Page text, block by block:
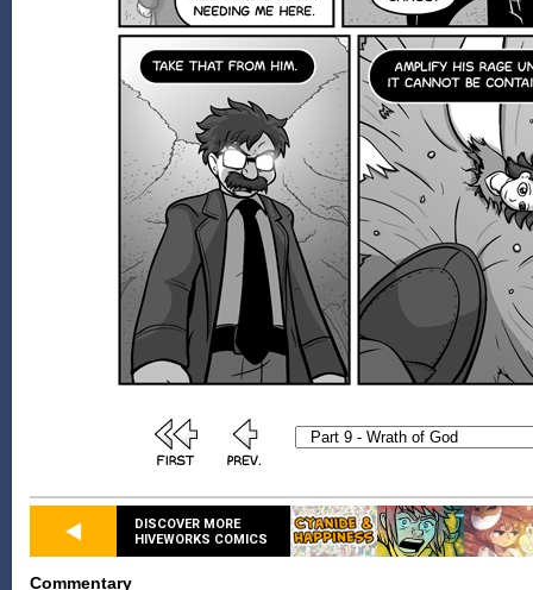
DISCOVER MORE
HIVEWORKS COMICS
Commentary